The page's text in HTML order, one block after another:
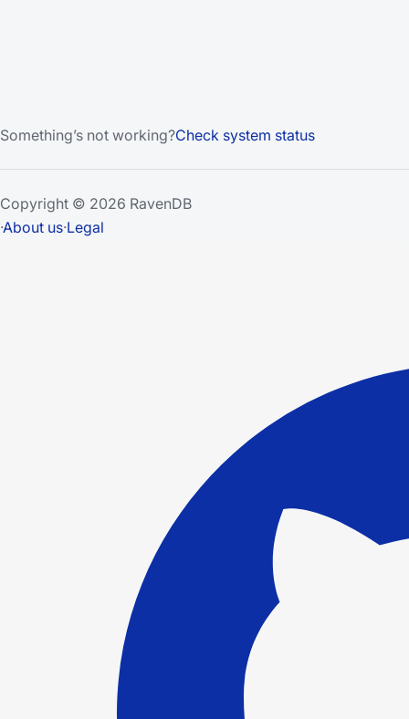
Something’s not working?Check system status
Copyright © 2026 RavenDB
·About us·Legal